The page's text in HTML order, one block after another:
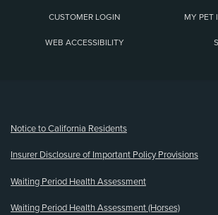
CUSTOMER LOGIN MY PET
WEB ACCESSIBILITY
Notice to California Residents
Insurer Disclosure of Important Policy Provisions
Waiting Period Health Assessment
Waiting Period Health Assessment (Horses)